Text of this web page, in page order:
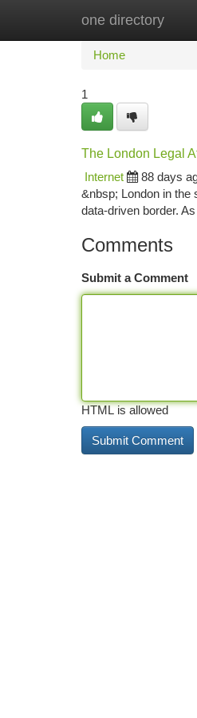
one directory
Home New
Home
1
The London Legal
Internet
88 days
&nbsp; London in the
data-driven border.
Comments
Submit a Comment
HTML is allowed